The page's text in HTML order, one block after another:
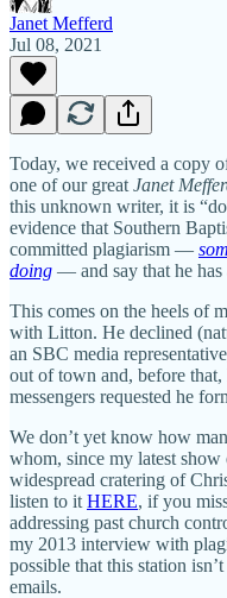
Janet Mefferd
Jul 08, 2021
Today, we received a copy
one of our great Janet
this unknown writer, it is
evidence that Southern
committed plagiarism —
doing — and say that he
This comes on the heels of
with Litton. He declined
an SBC media
out of town and, before
messengers requested he
We don’t yet know how
whom, since my latest
widespread cratering of
listen to it HERE, if you
addressing past church
my 2013 interview with
possible that this station
emails.